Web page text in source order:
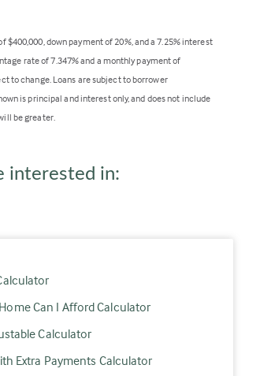
down payment of 20%, and a 7.25% interest
rate of 7.347% and a monthly payment of
to change. Loans are subject to borrower
is principal and interest only, and does not include
be greater.
interested in:
Can I Afford Calculator
Calculator
Extra Payments Calculator